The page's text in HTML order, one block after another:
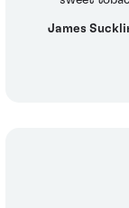
James